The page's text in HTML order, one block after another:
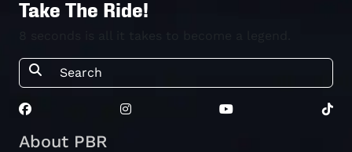
Take The Ride!
About PBR